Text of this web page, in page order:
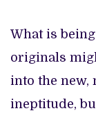
What is
originals
into the new,
ineptitude,